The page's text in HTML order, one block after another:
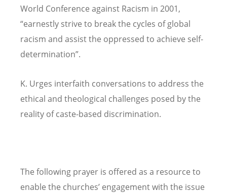
World Conference against Racism in 2001,
“earnestly strive to break the cycles of global
racism and assist the oppressed to achieve self-
determination”.
K. Urges interfaith conversations to address the
ethical and theological challenges posed by the
reality of caste-based discrimination.
The following prayer is offered as a resource to
enable the churches’ engagement with the issue